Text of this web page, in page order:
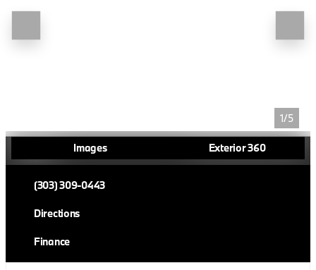
1/5
Images Exterior 360
(303) 309-0443
Directions
Finance